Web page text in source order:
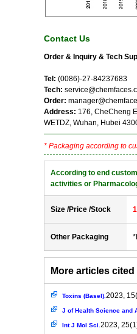
Contact Us
Order & Inquiry & Tech
Tel: (0086)-27-84237683
Tech:
Order:
Address: 176, CheCheng
WETDZ, Wuhan, Hubei
* Packaging according to
According to end
activities or
Size /Price /Stock
Other Packaging
More articles
Toxins (Basel). 2023,
J of Health Science and
Int J Mol Sci. 2023,